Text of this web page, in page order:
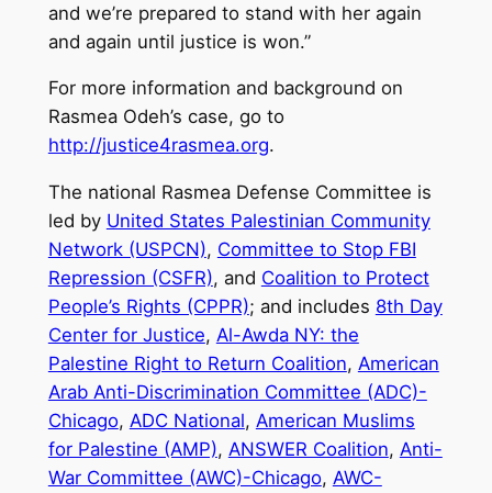
and we’re prepared to stand with her again
and again until justice is won.”
For more information and background on
Rasmea Odeh’s case, go to
http://justice4rasmea.org.
The national Rasmea Defense Committee is
led by United States Palestinian Community
Network (USPCN), Committee to Stop FBI
Repression (CSFR), and Coalition to Protect
People’s Rights (CPPR); and includes 8th Day
Center for Justice, Al-Awda NY: the
Palestine Right to Return Coalition, American
Arab Anti-Discrimination Committee (ADC)-
Chicago, ADC National, American Muslims
for Palestine (AMP), ANSWER Coalition, Anti-
War Committee (AWC)-Chicago, AWC-